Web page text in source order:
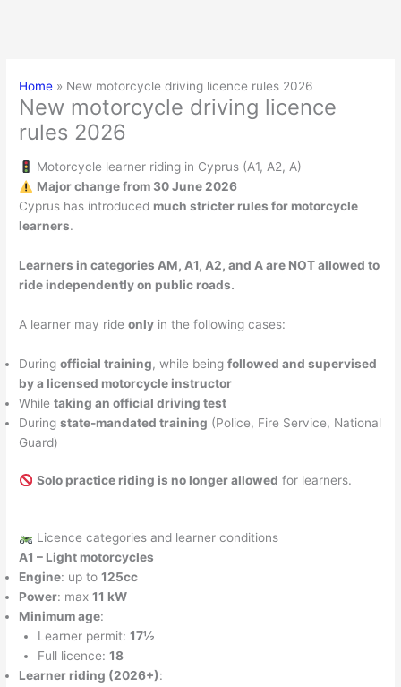
Home New motorcycle driving licence rules 2026
New motorcycle driving licence
rules 2026
Motorcycle learner riding in Cyprus (A1, A2, A)
Major change from 30 June 2026
Cyprus has introduced much stricter rules for motorcycle
learners.
Learners in categories AM, A1, A2, and A are NOT allowed to
ride independently on public roads.
A learner may rideonly in the following cases:
Duringofficial training, while beingfollowed and supervised
by a licensed motorcycle instructor
Whiletaking an official driving test
Duringstate-mandated training (Police, Fire Service, National
Guard)
Solo practice riding is no longer allowed for learners.
Licence categories and learner conditions
A1 – Light motorcycles
Engine: up to125cc
Power: max11 kW
Minimum age:
Learner permit: 17½
Full licence: 18
Learner riding (2026+):